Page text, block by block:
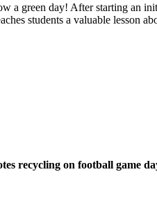
a green day! After starting an
students a valuable lesson
recycling on football game